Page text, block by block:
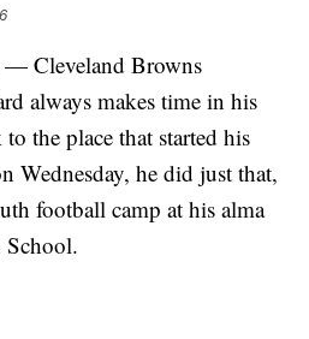
Cleveland Browns
always makes time in his
the place that started his
Wednesday, he did just that,
football camp at his alma